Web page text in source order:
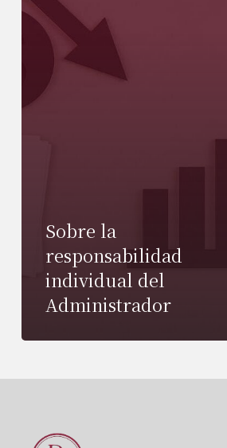
Sobre la
responsabilidad
individual del
Administrador